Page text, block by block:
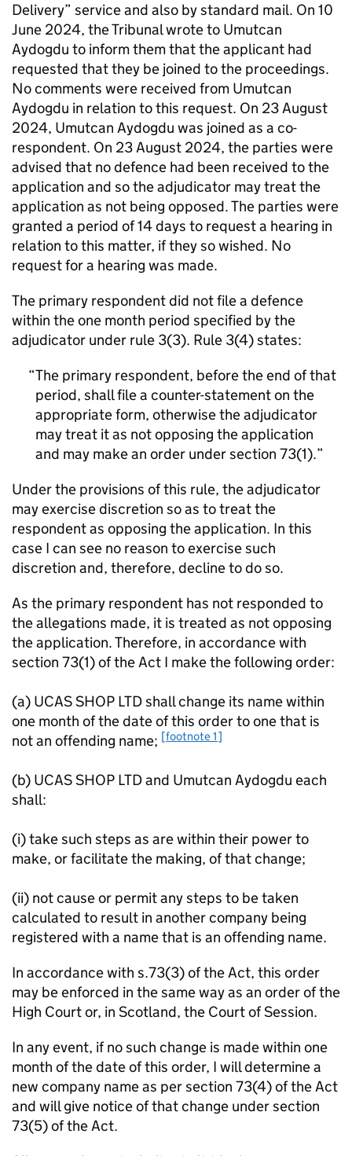
Delivery” service and also by standard mail. On 10
June 2024, the Tribunal wrote to Umutcan
Aydogdu to inform them that the applicant had
requested that they be joined to the proceedings.
No comments were received from Umutcan
Aydogdu in relation to this request. On 23 August
2024, Umutcan Aydogdu was joined as a co-
respondent. On 23 August 2024, the parties were
advised that no defence had been received to the
application and so the adjudicator may treat the
application as not being opposed. The parties were
granted a period of 14 days to request a hearing in
relation to this matter, if they so wished. No
request for a hearing was made.
The primary respondent did not file a defence
within the one month period specified by the
adjudicator under rule 3(3). Rule 3(4) states:
The primary respondent, before the end of that
period, shall file a counter-statement on the
appropriate form, otherwise the adjudicator
may treat it as not opposing the application
and may make an order under section 73(1).
Under the provisions of this rule, the adjudicator
may exercise discretion so as to treat the
respondent as opposing the application. In this
case I can see no reason to exercise such
discretion and, therefore, decline to do so.
As the primary respondent has not responded to
the allegations made, it is treated as not opposing
the application. Therefore, in accordance with
section 73(1) of the Act I make the following order:
(a) UCAS SHOP LTD shall change its name within
one month of the date of this order to one that is
not an offending name; [footnote 1]
(b) UCAS SHOP LTD and Umutcan Aydogdu each
shall:
(i) take such steps as are within their power to
make, or facilitate the making, of that change;
(ii) not cause or permit any steps to be taken
calculated to result in another company being
registered with a name that is an offending name.
In accordance with s.73(3) of the Act, this order
may be enforced in the same way as an order of the
High Court or, in Scotland, the Court of Session.
In any event, if no such change is made within one
month of the date of this order, I will determine a
new company name as per section 73(4) of the Act
and will give notice of that change under section
73(5) of the Act.